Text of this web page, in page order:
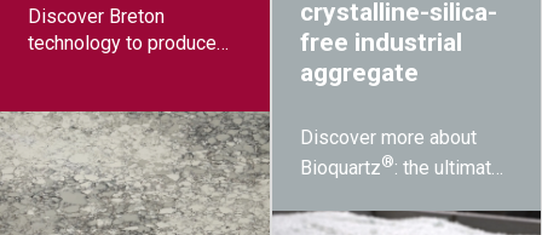
Discover Breton
technology to produce
costs
crystalline-silica-
free industrial
aggregate
Discover more about
Bioquartz®: the ultimate
developed by Breton.